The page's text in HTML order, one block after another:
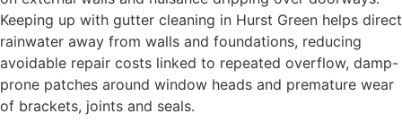
Keeping up with gutter cleaning in Hurst Green helps direct
rainwater away from walls and foundations, reducing
avoidable repair costs linked to repeated overflow, damp-
prone patches around window heads and premature wear
of brackets, joints and seals.